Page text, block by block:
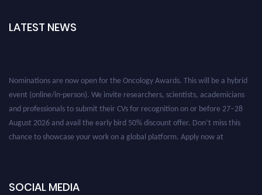
LATEST NEWS
Nominations are now open for the Oncology Awards. This will be a hybrid
event (online/in-person). We invite researchers, scientists, academicians
and professionals to submit their CVs for recognition on or before 27–28
August 2026 and avail the early bird 50% discount offer. Don’t miss this
chance to showcase your work on a global platform. Apply now at
SOCIAL MEDIA